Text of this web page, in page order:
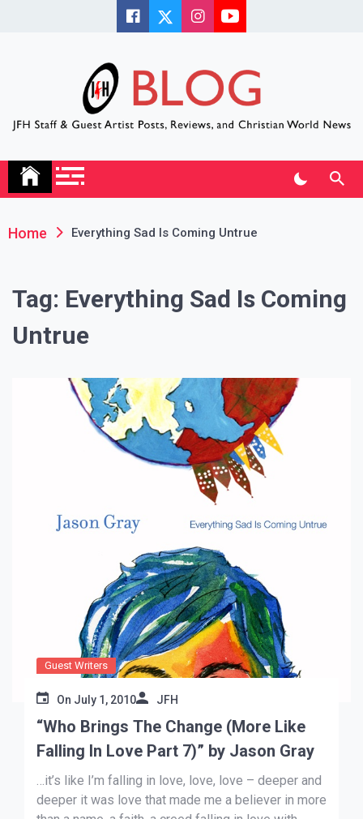
JFH Blog
Home Everything Sad Is Coming Untrue
Tag: Everything Sad Is Coming
Untrue
Guest Writers
On July 1, 2010 JFH
“Who Brings The Change (More Like
Falling In Love Part 7)” by Jason Gray
…it’s like I’m falling in love, love, love – deeper and
deeper it was love that made me a believer in more